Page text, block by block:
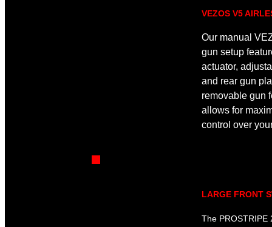
VEZOS V5
Our manual
gun setup
actuator,
and rear gun
removable gun
allows for
control over
LARGE FRONT
The PROSTRIPE